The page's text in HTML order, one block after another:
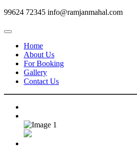
99624 72345 info@ramjanmahal.com
Home
About Us
For Booking
Gallery
Contact Us